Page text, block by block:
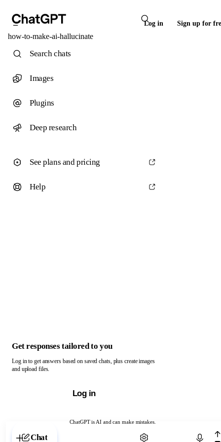
Log in Sign up for
how-to-make-ai-hallucinate
ChatGPT is AI and can make mistakes.
Chat with ChatGPT
Search chats
Images
Plugins
Deep research
See plans and pricing
Help
Get responses tailored to you
Log in to get answers based on saved chats, plus create images
and upload files.
Log in
Chat